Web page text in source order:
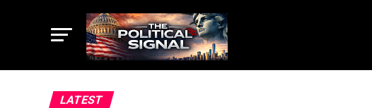
LATEST